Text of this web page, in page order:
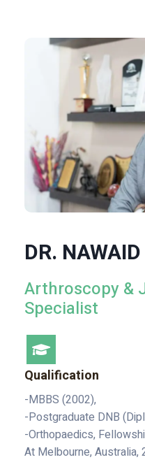
DR.
Arthroscopy &
Specialist
Qualification
-MBBS (2002),
-Postgraduate DNB
-Orthopaedics,
At Melbourne, Australia,